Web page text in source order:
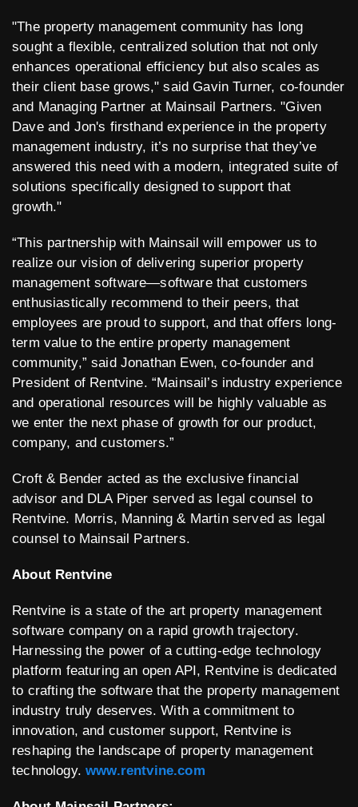
"The property management community has long
sought a flexible, centralized solution that not only
enhances operational efficiency but also scales as
their client base grows," said Gavin Turner, co-founder
and Managing Partner at Mainsail Partners. "Given
Dave and Jon's firsthand experience in the property
management industry, it’s no surprise that they’ve
answered this need with a modern, integrated suite of
solutions specifically designed to support that
growth."
“This partnership with Mainsail will empower us to
realize our vision of delivering superior property
management software—software that customers
enthusiastically recommend to their peers, that
employees are proud to support, and that offers long-
term value to the entire property management
community,” said Jonathan Ewen, co-founder and
President of Rentvine. “Mainsail’s industry experience
and operational resources will be highly valuable as
we enter the next phase of growth for our product,
company, and customers.”
Croft & Bender acted as the exclusive financial
advisor and DLA Piper served as legal counsel to
Rentvine. Morris, Manning & Martin served as legal
counsel to Mainsail Partners.
About Rentvine
Rentvine is a state of the art property management
software company on a rapid growth trajectory.
Harnessing the power of a cutting-edge technology
platform featuring an open API, Rentvine is dedicated
to crafting the software that the property management
industry truly deserves. With a commitment to
innovation, and customer support, Rentvine is
reshaping the landscape of property management
technology.www.rentvine.com